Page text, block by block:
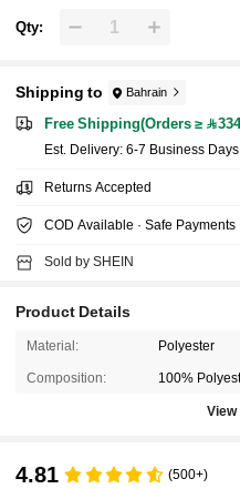
Qty:
Shipping to Bahrain
Free Shipping(Orders ≥
​Est. Delivery: 6-7 Business Days
Returns Accepted
COD Available · Safe Payments
Sold by SHEIN
Product Details
Material: Polyester
Composition: 100%
4.81 (500+)